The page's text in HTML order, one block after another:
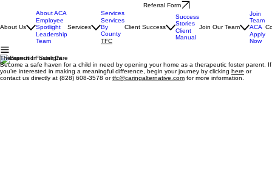
Referral Form
About Us
About ACA
Employee
Spotlight
Leadership
Team
Services
Services
Services
By
County
TFC
Client Success
Success
Stories
Client
Manual
Join Our Team
Join
Team
ACA
Apply
Now
Therapeutic Foster Care
Become a safe haven for a child in need by opening your home as a therapeutic foster parent. If
you’re interested in making a meaningful difference, begin your journey by clicking here or
contact us directly at (828) 608-3578 ortfc@caringalternative.com for more information.